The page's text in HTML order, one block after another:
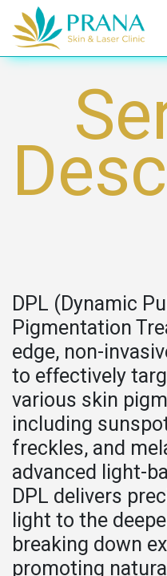
Skip to Content
DPL (Dynamic
Pigmentation
edge, non-
to effectively
various skin
including
freckles, and
advanced light-
DPL delivers
light to the
breaking down
promoting